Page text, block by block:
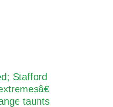
Stafford
taunts